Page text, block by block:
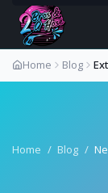
Home Blog
Home / Blog /